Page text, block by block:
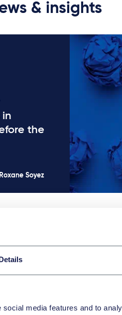
media features and to
& insights
in
the
Roxane Soyez